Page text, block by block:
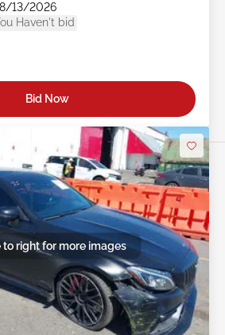
13/2026
Haven't bid
Bid Now
to right for more images